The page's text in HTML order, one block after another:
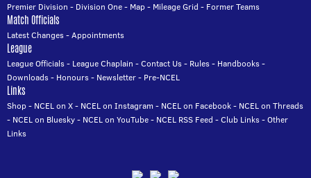
Premier Division - Division One- Map- Mileage Grid - Former Teams
Match Officials
Latest Changes-Appointments
League
League Officials- League Chaplain -Contact Us- Rules- Handbooks-
Downloads- Honours- Newsletter- Pre-NCEL
Links
Shop- NCEL on X- NCEL on Instagram - NCEL on Facebook- NCEL on Threads
- NCEL on Bluesky- NCEL on YouTube- NCEL RSS Feed -Club Links-Other
Links